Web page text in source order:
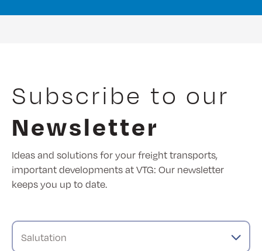
Subscribe to our
Newsletter
Ideas and solutions for your freight transports,
important developments at VTG: Our newsletter
keeps you up to date.
Salutation